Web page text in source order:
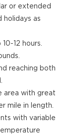
or extended
holidays as
12 hours.
reaching both
area with great
mile in length.
with variable